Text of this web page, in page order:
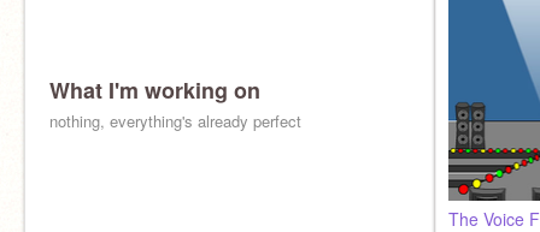
What I'm working on
nothing, everything's already perfect
The Voice